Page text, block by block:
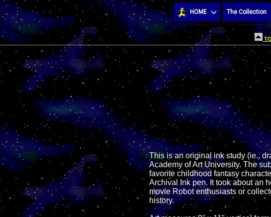
HOME The Collection
This is an original ink study (ie.,
Academy of Art University. The
favorite childhood fantasy
Archival Ink pen. It took about an
movie Robot enthusiasts or
history.